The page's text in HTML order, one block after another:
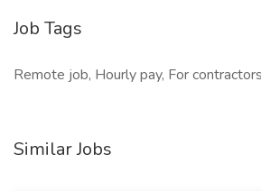
Job Tags
Remote job, Hourly pay, For
Similar Jobs